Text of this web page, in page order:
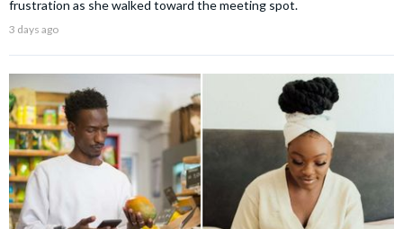
frustration as she walked toward the meeting spot.
3 days ago